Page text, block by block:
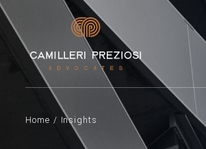
Home / Insights